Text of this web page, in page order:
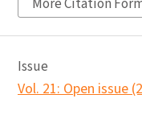
More Citation
Issue
Vol. 21: Open issue